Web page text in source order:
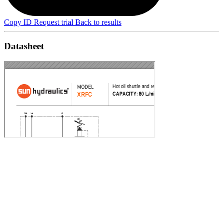
Copy ID Request trial Back to results
Datasheet